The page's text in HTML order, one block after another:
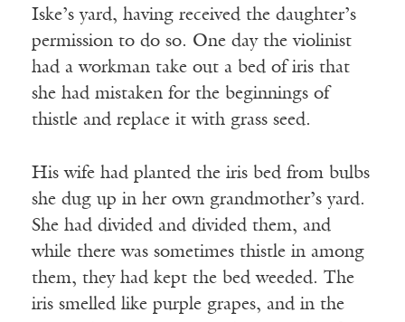
Iske’s yard, having received the daughter’s
permission to do so. One day the violinist
had a workman take out a bed of iris that
she had mistaken for the beginnings of
thistle and replace it with grass seed.
His wife had planted the iris bed from bulbs
she dug up in her own grandmother’s yard.
She had divided and divided them, and
while there was sometimes thistle in among
them, they had kept the bed weeded. The
iris smelled like purple grapes, and in the